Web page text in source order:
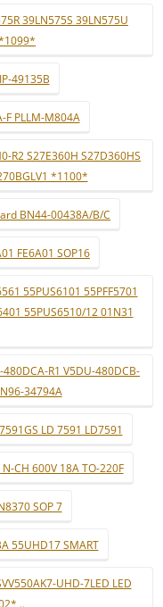
39LN575S 39LN575U
49135B
F PLLM-M804A
R2 S27E360H S27D360HS
*1100*
BN44-00438A/B/C
FE6A01 SOP16
55PUS6101 55PFF5701
55PUS6510/12 01N31
R1 V5DU-480DCB-
34794A
LD 7591 LD7591
CH 600V 18A TO-220F
SOP 7
55UHD17 SMART
UHD-7LED LED
..